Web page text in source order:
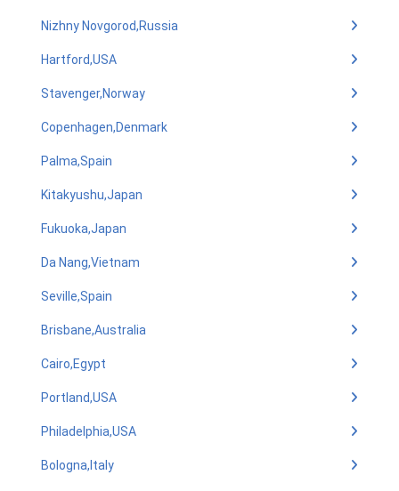
Nizhny Novgorod,Russia
Hartford,USA
Stavenger,Norway
Copenhagen,Denmark
Palma,Spain
Kitakyushu,Japan
Fukuoka,Japan
Da Nang,Vietnam
Seville,Spain
Brisbane,Australia
Cairo,Egypt
Portland,USA
Philadelphia,USA
Bologna,Italy